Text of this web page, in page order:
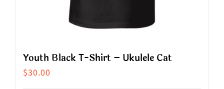
Youth Black T-Shirt – Ukulele Cat
$30.00